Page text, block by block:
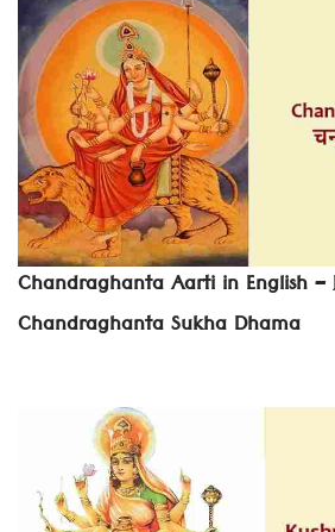
Chandraghanta Aarti in English –
Chandraghanta Sukha Dhama